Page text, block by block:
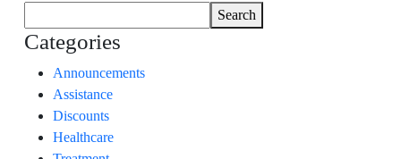
Search
Categories
Announcements
Assistance
Discounts
Healthcare